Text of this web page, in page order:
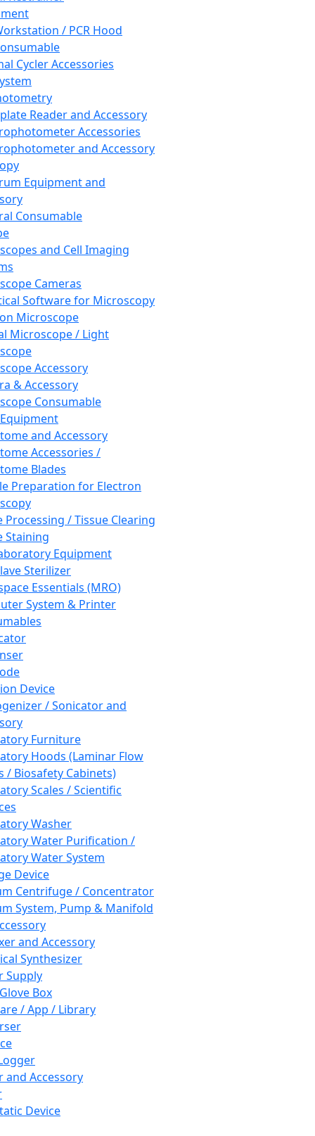
/ PCR Hood
Cycler Accessories
Reader and Accessory
Accessories
and Accessory
Equipment and
Consumable
and Cell Imaging
Cameras
Software for Microscopy
Microscope
Microscope / Light
Accessory
& Accessory
Consumable
and Accessory
Accessories /
Blades
Preparation for Electron
Processing / Tissue Clearing
Staining
Equipment
Sterilizer
Essentials (MRO)
System & Printer
Device
/ Sonicator and
Furniture
Hoods (Laminar Flow
/ Biosafety Cabinets)
Scales / Scientific
Washer
Water Purification /
Water System
Device
Centrifuge / Concentrator
System, Pump & Manifold
and Accessory
Synthesizer
Supply
Box
/ App / Library
and Accessory
Device